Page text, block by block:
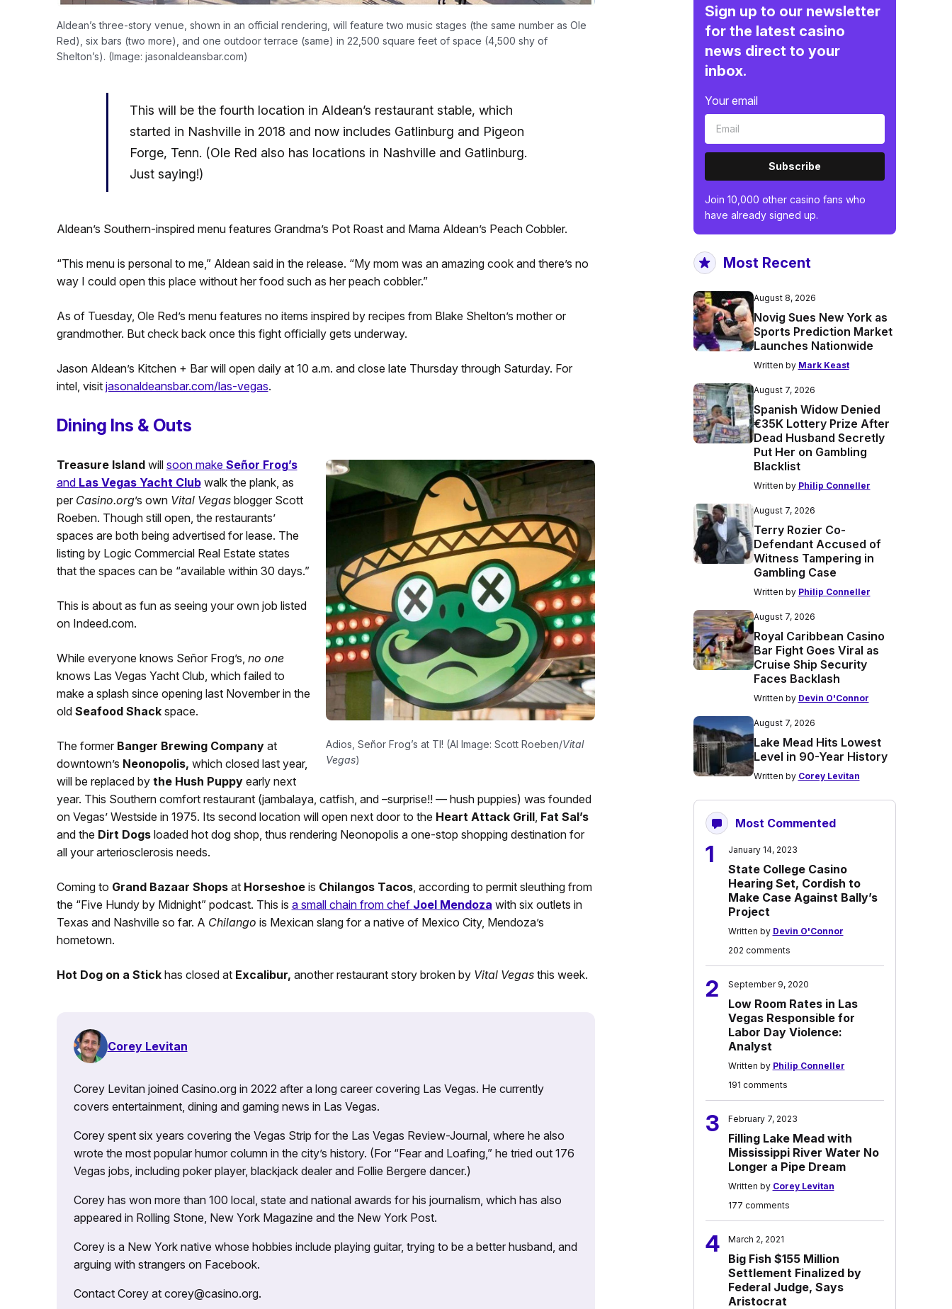
Aldean’s three-story venue, shown in an official rendering, will feature two music stages (the same number as Ole
Red), six bars (two more), and one outdoor terrace (same) in 22,500 square feet of space (4,500 shy of
Shelton’s). (Image: jasonaldeansbar.com)
This will be the fourth location in Aldean’s restaurant stable, which
started in Nashville in 2018 and now includes Gatlinburg and Pigeon
Forge, Tenn. (Ole Red also has locations in Nashville and Gatlinburg.
Just saying!)
Aldean’s Southern-inspired menu features Grandma’s Pot Roast and Mama Aldean’s Peach Cobbler.
“This menu is personal to me,” Aldean said in the release. “My mom was an amazing cook and there’s no
way I could open this place without her food such as her peach cobbler.”
As of Tuesday, Ole Red’s menu features no items inspired by recipes from Blake Shelton’s mother or
grandmother. But check back once this fight officially gets underway.
Jason Aldean’s Kitchen + Bar will open daily at 10 a.m. and close late Thursday through Saturday. For
intel, visit jasonaldeansbar.com/las-vegas.
Dining Ins & Outs
Adios, Señor Frog’s at TI! (AI Image: Scott Roeben/Vital
Vegas)
Treasure Island will soon make Señor Frog’s
and Las Vegas Yacht Clubwalk the plank, as
per Casino.org’s own Vital Vegasblogger Scott
Roeben. Though still open, the restaurants’
spaces are both being advertised for lease. The
listing by Logic Commercial Real Estate states
that the spaces can be “available within 30 days.”
This is about as fun as seeing your own job listed
on Indeed.com.
While everyone knows Señor Frog’s, no one
knows Las Vegas Yacht Club, which failed to
make a splash since opening last November in the
old Seafood Shackspace.
The former Banger Brewing Company at
downtown’s Neonopolis, which closed last year,
will be replaced by the Hush Puppyearly next
year. This Southern comfort restaurant (jambalaya, catfish, and –surprise!! — hush puppies) was founded
on Vegas’ Westside in 1975. Its second location will open next door to the Heart Attack Grill, Fat Sal’s
and the Dirt Dogsloaded hot dog shop, thus rendering Neonopolis a one-stop shopping destination for
all your arteriosclerosis needs.
Coming to Grand Bazaar Shopsat Horseshoeis Chilangos Tacos, according to permit sleuthing from
the “Five Hundy by Midnight” podcast. This is a small chain from chef Joel Mendoza with six outlets in
Texas and Nashville so far. A Chilango is Mexican slang for a native of Mexico City, Mendoza’s
hometown.
Hot Dog on a Stickhas closed at Excalibur, another restaurant story broken by Vital Vegasthis week.
Corey Levitan
Corey Levitan joined Casino.org in 2022 after a long career covering Las Vegas. He currently
covers entertainment, dining and gaming news in Las Vegas.
Corey spent six years covering the Vegas Strip for the Las Vegas Review-Journal, where he also
wrote the most popular humor column in the city’s history. (For “Fear and Loafing,” he tried out 176
Vegas jobs, including poker player, blackjack dealer and Follie Bergere dancer.)
Corey has won more than 100 local, state and national awards for his journalism, which has also
appeared in Rolling Stone, New York Magazine and the New York Post.
Corey is a New York native whose hobbies include playing guitar, trying to be a better husband, and
arguing with strangers on Facebook.
Contact Corey at corey@casino.org.
Sign up to our newsletter
for the latest casino
news direct to your
inbox.
Your email
Subscribe
Join 10,000 other casino fans who
have already signed up.
Most Recent
August 8, 2026
Novig Sues New York as
Sports Prediction Market
Launches Nationwide
Written by Mark Keast
August 7, 2026
Spanish Widow Denied
€35K Lottery Prize After
Dead Husband Secretly
Put Her on Gambling
Blacklist
Written by Philip Conneller
August 7, 2026
Terry Rozier Co-
Defendant Accused of
Witness Tampering in
Gambling Case
Written by Philip Conneller
August 7, 2026
Royal Caribbean Casino
Bar Fight Goes Viral as
Cruise Ship Security
Faces Backlash
Written by Devin O'Connor
August 7, 2026
Lake Mead Hits Lowest
Level in 90-Year History
Written by Corey Levitan
Most Commented
1 January 14, 2023
State College Casino
Hearing Set, Cordish to
Make Case Against Bally’s
Project
Written by Devin O'Connor
202 comments
2 September 9, 2020
Low Room Rates in Las
Vegas Responsible for
Labor Day Violence:
Analyst
Written by Philip Conneller
191 comments
3 February 7, 2023
Filling Lake Mead with
Mississippi River Water No
Longer a Pipe Dream
Written by Corey Levitan
177 comments
4 March 2, 2021
Big Fish $155 Million
Settlement Finalized by
Federal Judge, Says
Aristocrat